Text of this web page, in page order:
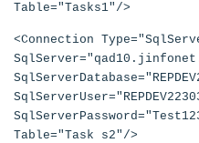
Table="Tasks1"/>
<Connection
Table="Task s2"/>